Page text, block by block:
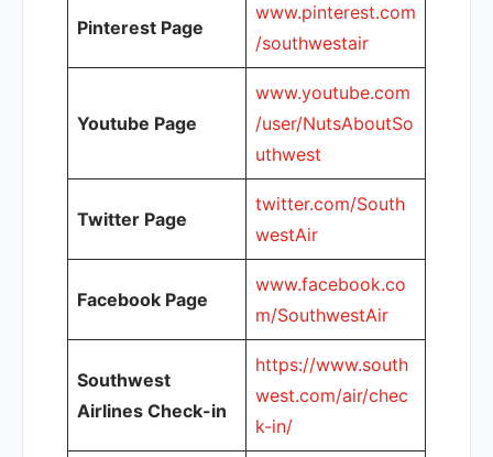
Pinterest Page
www.pinterest.com
/southwestair
Youtube Page
www.youtube.com
/user/NutsAboutSo
uthwest
Twitter Page
twitter.com/South
westAir
Facebook Page
www.facebook.co
m/SouthwestAir
Southwest
Airlines Check-in
https://www.south
west.com/air/chec
k-in/